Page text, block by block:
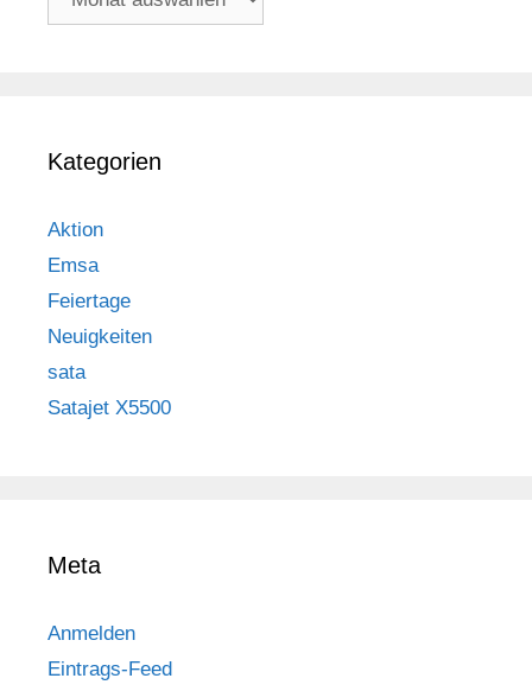
Kategorien
Aktion
Emsa
Feiertage
Neuigkeiten
sata
Satajet X5500
Meta
Anmelden
Eintrags-Feed